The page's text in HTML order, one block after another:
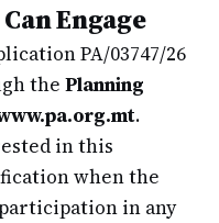
Engage
PA/03747/26
the Planning
.
in this
when the
in any